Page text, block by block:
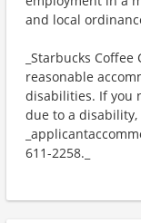
and local
_Starbucks
reasonable
disabilities. If you
due to a disability,
611-2258._